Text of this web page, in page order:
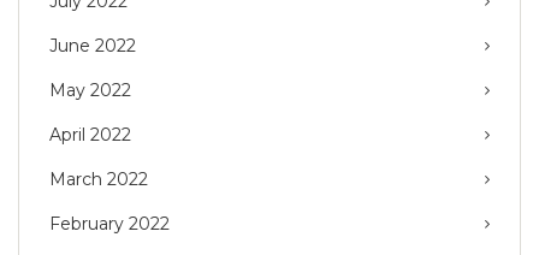
June 2022
May 2022
April 2022
March 2022
February 2022